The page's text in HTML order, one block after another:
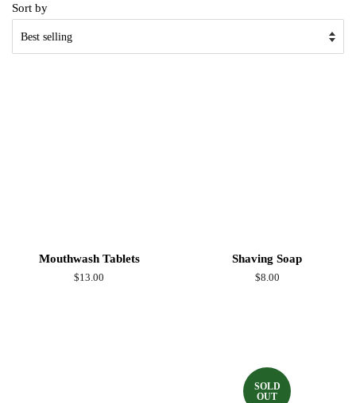
Sort by
Mouthwash Tablets
Regular
$13.00
Shaving Soap
Regular
$8.00
SOLD
OUT